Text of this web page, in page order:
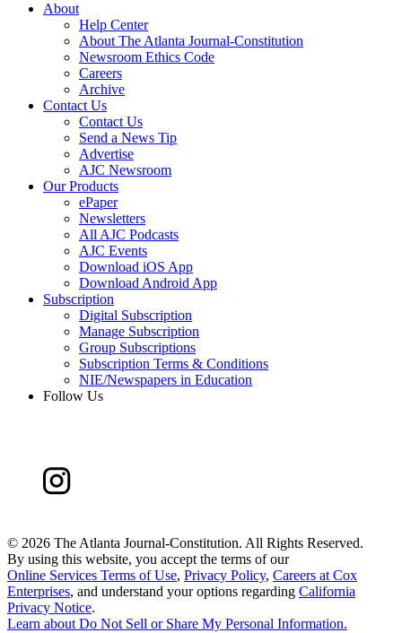
About
Help Center
About The Atlanta Journal-Constitution
Newsroom Ethics Code
Careers
Archive
Contact Us
Contact Us
Send a News Tip
Advertise
AJC Newsroom
Our Products
ePaper
Newsletters
All AJC Podcasts
AJC Events
Download iOS App
Download Android App
Subscription
Digital Subscription
Manage Subscription
Group Subscriptions
Subscription Terms & Conditions
NIE/Newspapers in Education
Follow Us
© 2026 The Atlanta Journal-Constitution. All Rights Reserved.
By using this website, you accept the terms of our
Online Services Terms of Use, Privacy Policy, Careers at Cox
Enterprises, and understand your options regarding California
Privacy Notice.
Learn about Do Not Sell or Share My Personal Information.